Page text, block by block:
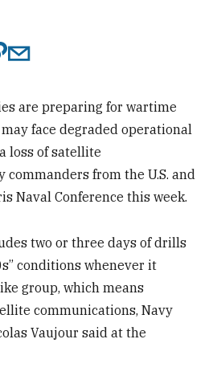
are preparing for wartime
face degraded operational
loss of satellite
commanders from the U.S. and
Naval Conference this week.
two or three days of drills
conditions whenever it
group, which means
communications, Navy
Vaujour said at the